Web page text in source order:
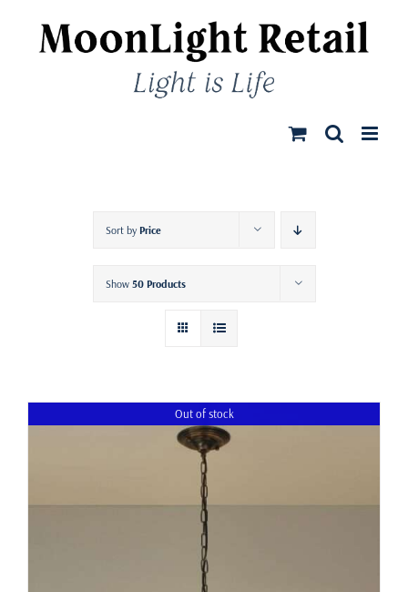
content
Sort by Price
Show 50 Products
Out of stock